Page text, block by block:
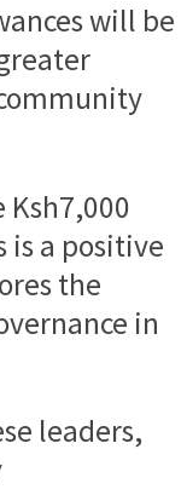
will be
Ksh7,000
is a positive
the
in
leaders,